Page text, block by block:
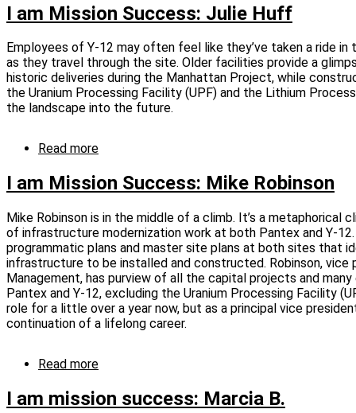
am
mission
success:
Sean
L.
I am Mission Success: Julie Huff
Employees of Y‑12 may often feel like they’ve taken a ride in
as they travel through the site. Older facilities provide a
historic deliveries during the Manhattan Project, while
the Uranium Processing Facility (UPF) and the Lithium
the landscape into the future.
Read more
am
Mission
Success:
Julie
Huff
I am Mission Success: Mike Robinson
Mike Robinson is in the middle of a climb. It’s a metaphorical
of infrastructure modernization work at both Pantex and
programmatic plans and master site plans at both sites that
infrastructure to be installed and constructed. Robinson,
Management, has purview of all the capital projects and
Pantex and Y‑12, excluding the Uranium Processing Facility
role for a little over a year now, but as a principal vice
continuation of a lifelong career.
Read more
am
Mission
I am mission success: Marcia B.